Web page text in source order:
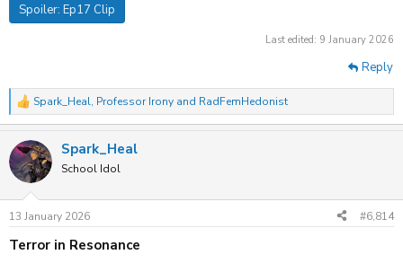
Spoiler: Ep17 Clip
Last edited: 9 January 2026
Reply
R
e
c
t
i
s
:
Spark_Heal, Professor Irony and RadFemHedonist
Spark_Heal
School Idol
13 January 2026 #6,814
Terror in Resonance